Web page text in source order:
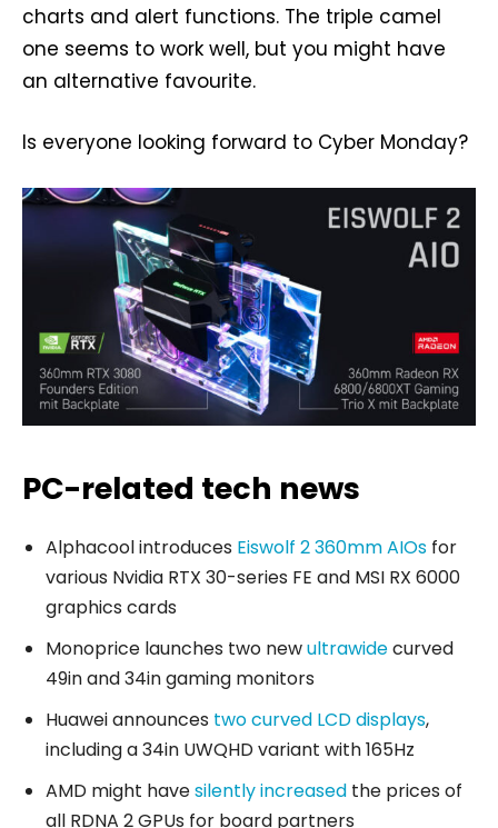
charts and alert functions. The triple camel
one seems to work well, but you might have
an alternative favourite.
Is everyone looking forward to Cyber Monday?
PC-related tech news
Alphacool introduces Eiswolf 2 360mm AIOs for
various Nvidia RTX 30-series FE and MSI RX 6000
graphics cards
Monoprice launches two newultrawidecurved
49in and 34in gaming monitors
Huawei announces two curved LCD displays,
including a 34in UWQHD variant with 165Hz
AMD might havesilently increased the prices of
all RDNA 2 GPUs for board partners